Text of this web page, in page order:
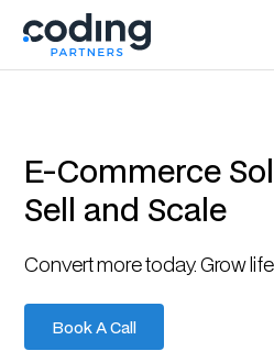
E-Commerce
Sell and Scale
Convert more today. Grow
Book A Call
Book A Call